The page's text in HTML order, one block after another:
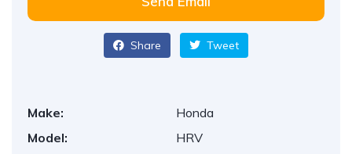
Share Tweet
Make:
Honda
Model:
HRV